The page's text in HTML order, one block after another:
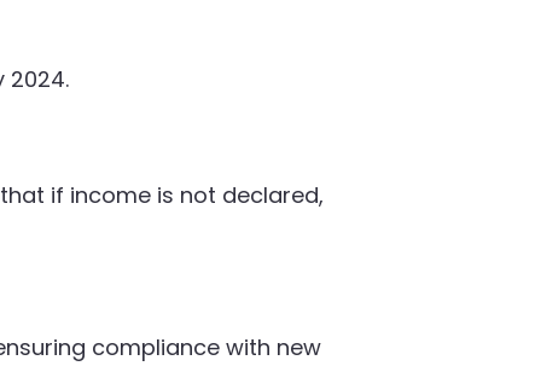
2024.
if income is not declared,
compliance with new